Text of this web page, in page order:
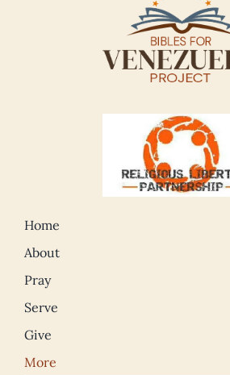
Home
About
Pray
Serve
Give
More